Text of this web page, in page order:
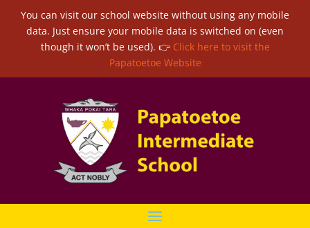
You can visit our school website without using any mobile
data. Just ensure your mobile data is switched on (even
though it won’t be used). 👉 Click here to visit the
Papatoetoe Website